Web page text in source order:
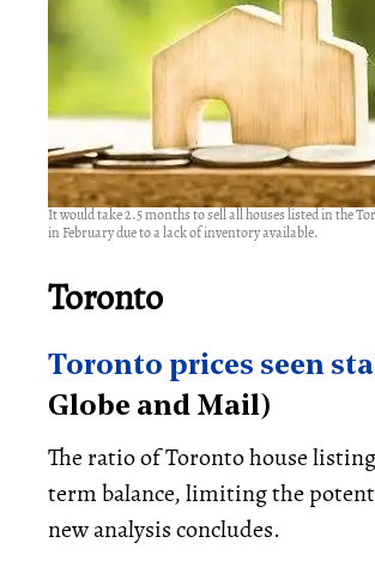
It would take 2.5 months to sell all houses listed in the
in February due to a lack of inventory available.
Toronto
Toronto prices seen
Globe and Mail)
The ratio of Toronto house
term balance, limiting the
new analysis concludes.